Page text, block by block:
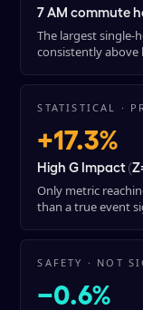
7 AM commute
The largest single-
consistently above
STATISTICAL ·
+17.3%
High G Impact
Only metric
than a true event
SAFETY · NOT
−0.6%